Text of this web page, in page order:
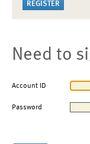
Need to
Account ID
Password